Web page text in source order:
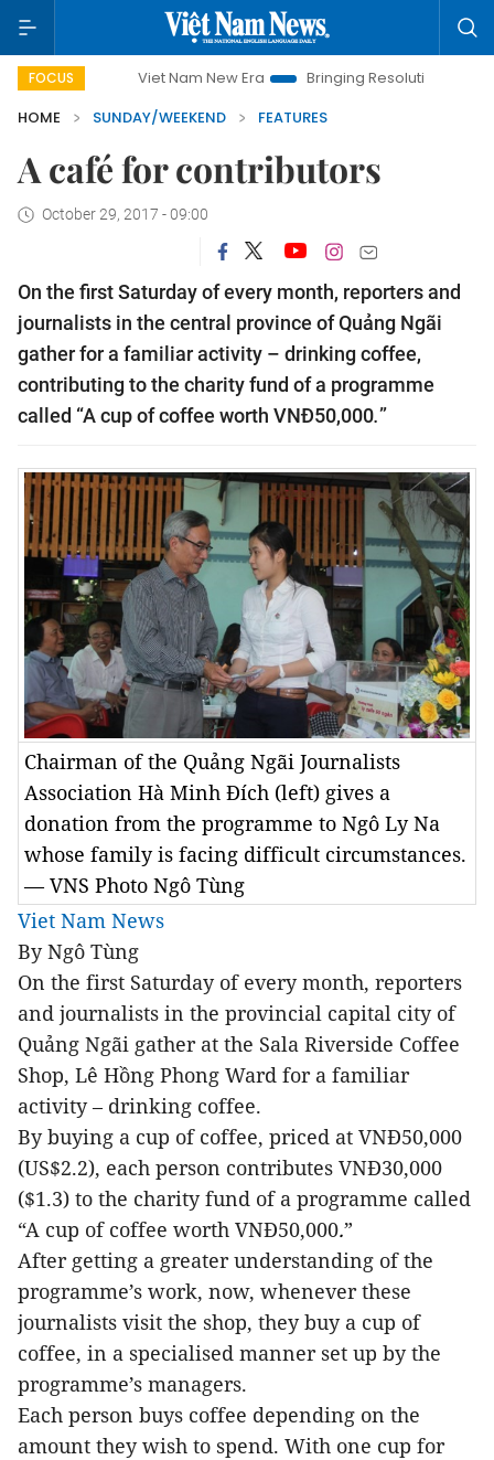
FOCUSViet Nam New Era Bringing Resolutions to Life
HOME
SUNDAY/WEEKEND FEATURES
A café for contributors
October 29, 2017 - 09:00
On the first Saturday of every month, reporters and
journalists in the central province of Quảng Ngãi
gather for a familiar activity – drinking coffee,
contributing to the charity fund of a programme
called “A cup of coffee worth VNĐ50,000.”
Chairman of the Quảng Ngãi Journalists
Association Hà Minh Đích (left) gives a
donation from the programme to Ngô Ly Na
whose family is facing difficult circumstances.
— VNS Photo Ngô Tùng
Viet Nam News
By Ngô Tùng
On the first Saturday of every month, reporters
and journalists in the provincial capital city of
Quảng Ngãi gather at the Sala Riverside Coffee
Shop, Lê Hồng Phong Ward for a familiar
activity – drinking coffee.
By buying a cup of coffee, priced at VNĐ50,000
(US$2.2), each person contributes VNĐ30,000
($1.3) to the charity fund of a programme called
“A cup of coffee worth VNĐ50,000.”
After getting a greater understanding of the
programme’s work, now, whenever these
journalists visit the shop, they buy a cup of
coffee, in a specialised manner set up by the
programme’s managers.
Each person buys coffee depending on the
amount they wish to spend. With one cup for